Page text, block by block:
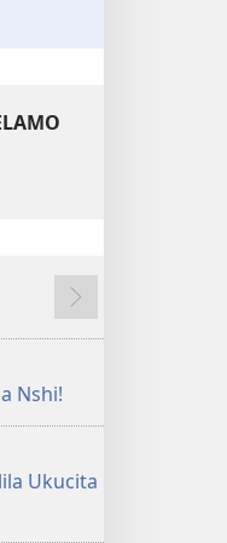
Icikonkelepo
Nshi!
Ukucita